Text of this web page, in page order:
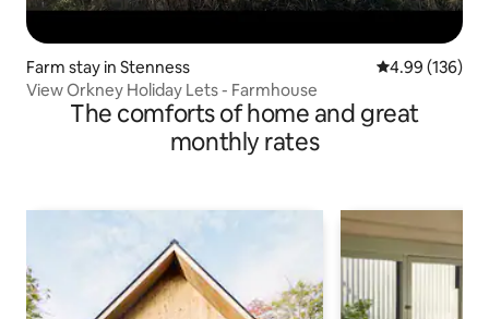
Farm stay in Stenness 4.99 out of 5
4.99 (136)
View Orkney Holiday Lets - Farmhouse
The comforts of home and great
monthly rates